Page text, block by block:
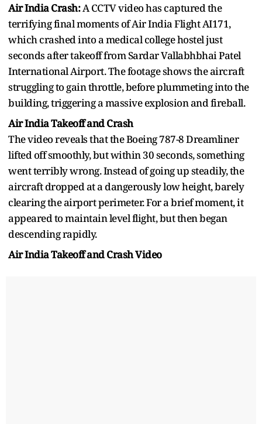
Air India Crash:A CCTV video has captured the
terrifying final moments of Air India Flight AI171,
which crashed into a medical college hostel just
seconds after takeoff from Sardar Vallabhbhai Patel
International Airport. The footage shows the aircraft
struggling to gain throttle, before plummeting into the
building, triggering a massive explosion and fireball.
Air India Takeoff and Crash
The video reveals that the Boeing 787-8 Dreamliner
lifted off smoothly, but within 30 seconds, something
went terribly wrong. Instead of going up steadily, the
aircraft dropped at a dangerously low height, barely
clearing the airport perimeter. For a brief moment, it
appeared to maintain level flight, but then began
descending rapidly.
Air India Takeoff and Crash Video